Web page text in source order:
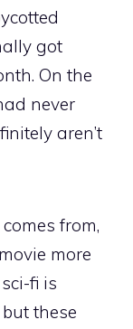
got
On the
never
aren’t
from,
more
fi is
these